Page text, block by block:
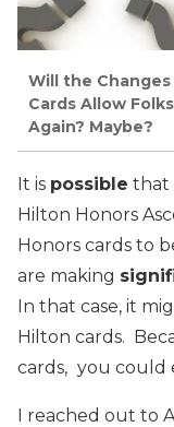
Will the
Cards Allow
Again? Maybe?
It is possible that
Hilton Honors
Honors cards to
are making
In that case, it
Hilton cards.
cards, you could
I reached out to